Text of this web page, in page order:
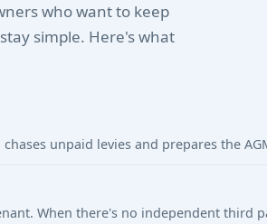
who want to keep
simple. Here's what
unpaid levies and prepares the
When there's no independent third